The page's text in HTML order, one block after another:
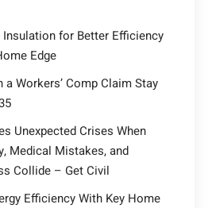
for Better Efficiency
Edge
a Workers’ Comp Claim Stay
Unexpected Crises When
Medical Mistakes, and
Collide – Get Civil
Efficiency With Key Home